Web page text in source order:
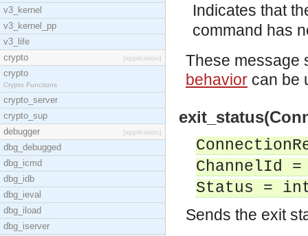
v3_kernel
v3_kernel_pp
v3_life
crypto
[application]
crypto
Crypto Functions
crypto_server
crypto_sup
debugger
[application]
dbg_debugged
dbg_icmd
dbg_idb
dbg_ieval
dbg_iload
dbg_iserver
Indicates that
command has
These message
behavior can be
ChannelId
Status =
Sends the exit